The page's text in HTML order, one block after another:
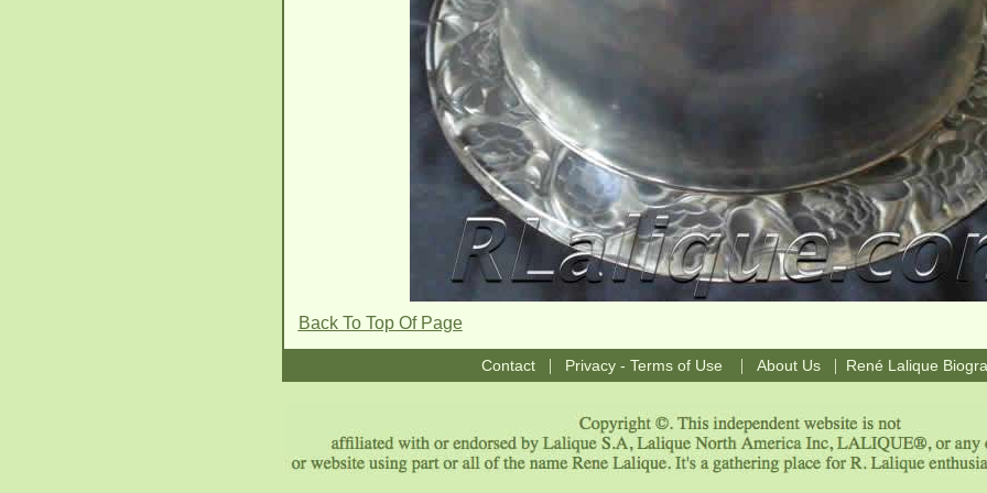
Back To Top Of Page
Contact| Privacy - Terms of Use | About Us| René Lalique